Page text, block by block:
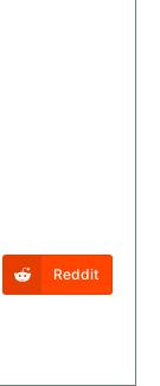
Reddit